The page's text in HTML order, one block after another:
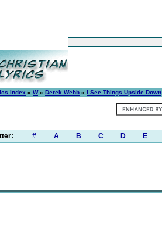
Index » W» Derek Webb » I See Things Upside Down
# A B C D E